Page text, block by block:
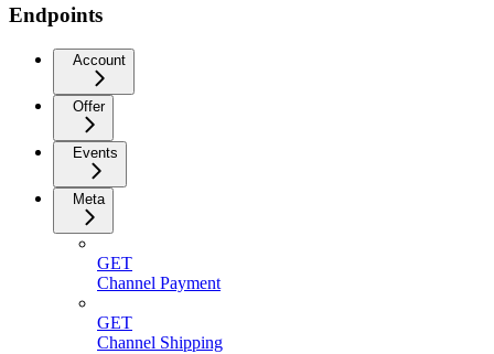
Endpoints
Account
Offer
Events
Meta
GET
Channel Payment
GET
Channel Shipping